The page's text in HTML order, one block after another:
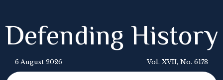
Defending History
6 August 2026 Vol. XVII, No. 6178